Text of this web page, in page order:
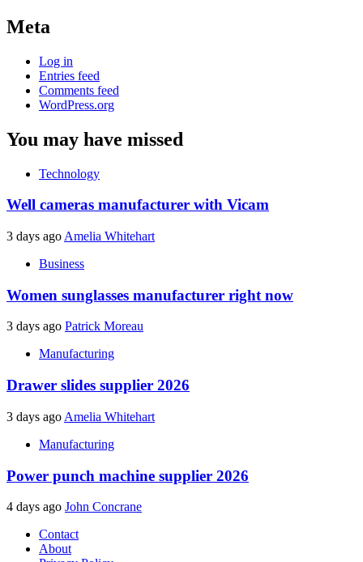
Meta
Log in
Entries feed
Comments feed
WordPress.org
You may have missed
Technology
Well cameras manufacturer with Vicam
3 days ago Amelia Whitehart
Business
Women sunglasses manufacturer right now
3 days ago Patrick Moreau
Manufacturing
Drawer slides supplier 2026
3 days ago Amelia Whitehart
Manufacturing
Power punch machine supplier 2026
4 days ago John Concrane
Contact
About